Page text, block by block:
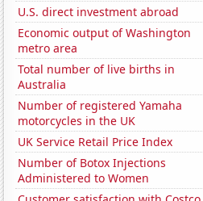
U.S. direct investment abroad
Economic output of Washington
metro area
Total number of live births in
Australia
Number of registered Yamaha
motorcycles in the UK
UK Service Retail Price Index
Number of Botox Injections
Administered to Women